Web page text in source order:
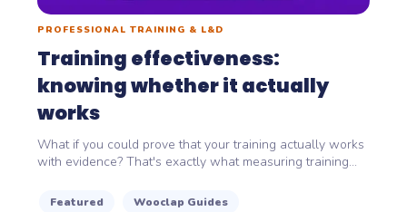
PROFESSIONAL TRAINING & L&D
Training effectiveness:
knowing whether it actually
works
What if you could prove that your training actually works
with evidence? That's exactly what measuring training...
Featured Wooclap Guides